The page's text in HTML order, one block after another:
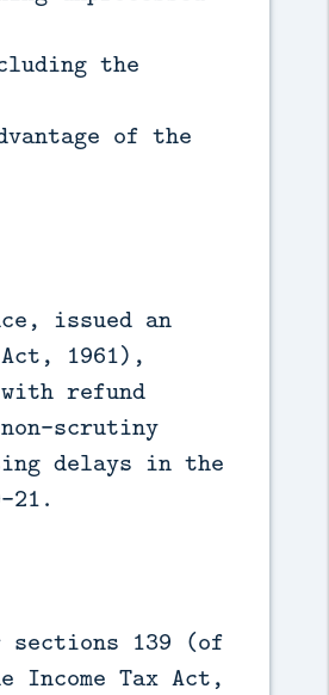
the
of the
issued an
1961),
refund
scrutiny
delays in the
21.
sections 139 (of
Income Tax Act,